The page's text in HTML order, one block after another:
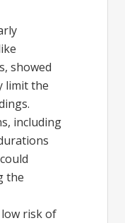
showed
limit the
including
the
risk of